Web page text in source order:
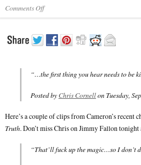
Comments Off
“…the first thing you hear needs to be
Posted by Chris Cornellon Tuesday,
Here’s a couple of clips from Cameron’s
Truth. Don’t miss Chris on Jimmy Fallon
“That’ll fuck up the magic…so I don’t